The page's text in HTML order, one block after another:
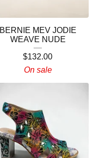
BERNIE MEV JODIE
WEAVE NUDE
$132.00
On sale